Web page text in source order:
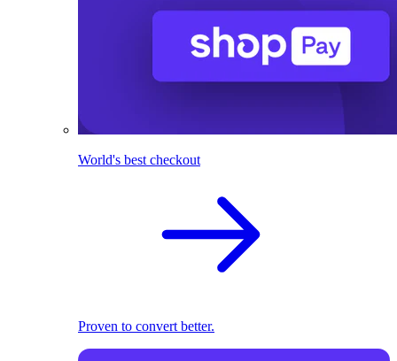
World's best checkout
Proven to convert better.